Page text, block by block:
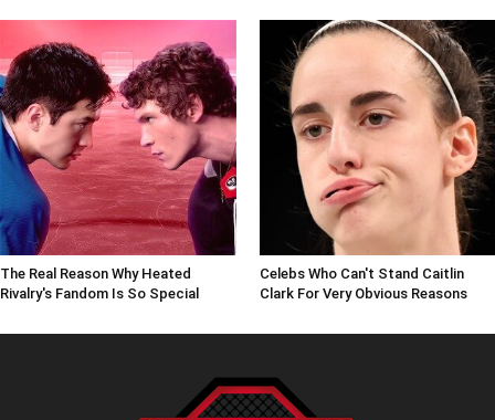
The Real Reason Why Heated
Rivalry's Fandom Is So Special
Celebs Who Can't Stand Caitlin
Clark For Very Obvious Reasons